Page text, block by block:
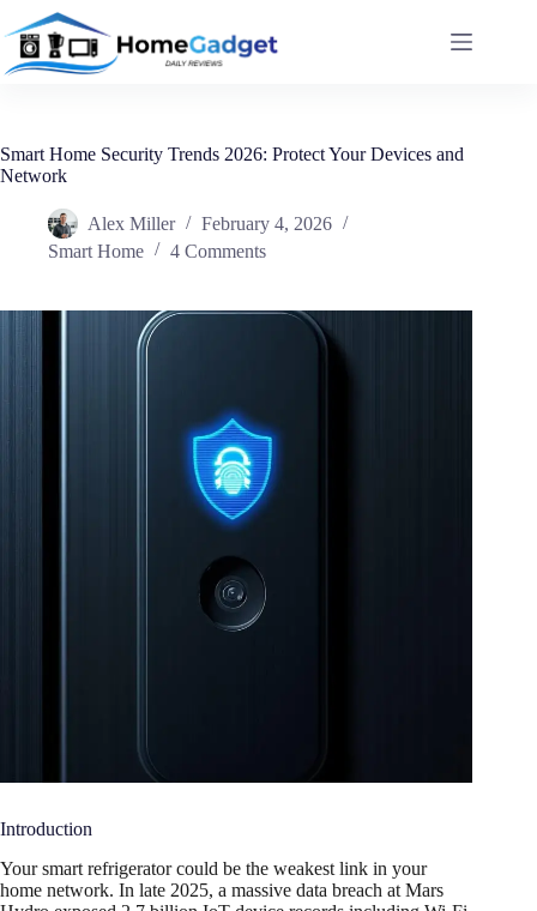
Smart Home Security Trends 2026: Protect Your Devices and
Network
Alex Miller
February 4, 2026
Smart Home
4 Comments
Introduction
Your smart refrigerator could be the weakest link in your
home network. In late 2025, a massive data breach at Mars